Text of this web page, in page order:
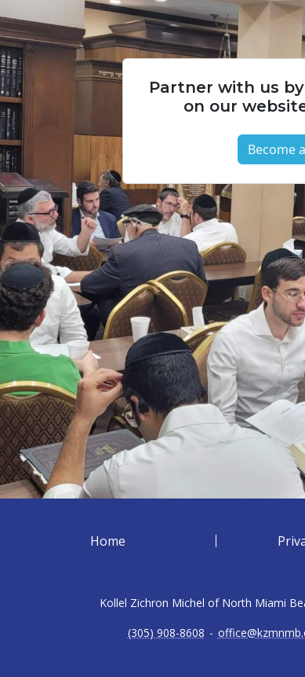
Partner with us
on our
Become
Home
Kollel Zichron Michel of North Miami
(305) 908-8608 -